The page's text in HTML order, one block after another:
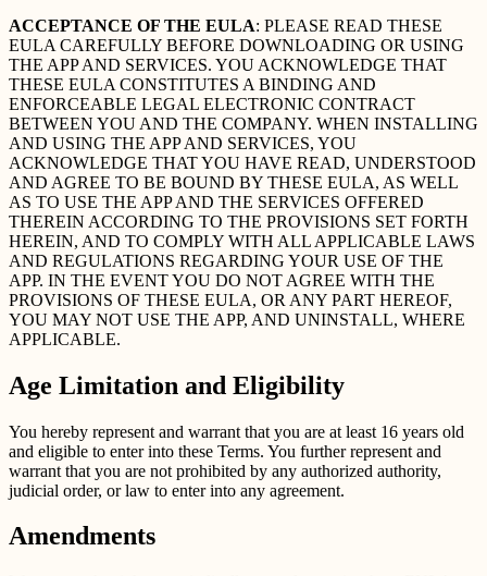
ACCEPTANCE OF THE EULA: PLEASE READ THESE
EULA CAREFULLY BEFORE DOWNLOADING OR USING
THE APP AND SERVICES. YOU ACKNOWLEDGE THAT
THESE EULA CONSTITUTES A BINDING AND
ENFORCEABLE LEGAL ELECTRONIC CONTRACT
BETWEEN YOU AND THE COMPANY. WHEN INSTALLING
AND USING THE APP AND SERVICES, YOU
ACKNOWLEDGE THAT YOU HAVE READ, UNDERSTOOD
AND AGREE TO BE BOUND BY THESE EULA, AS WELL
AS TO USE THE APP AND THE SERVICES OFFERED
THEREIN ACCORDING TO THE PROVISIONS SET FORTH
HEREIN, AND TO COMPLY WITH ALL APPLICABLE LAWS
AND REGULATIONS REGARDING YOUR USE OF THE
APP. IN THE EVENT YOU DO NOT AGREE WITH THE
PROVISIONS OF THESE EULA, OR ANY PART HEREOF,
YOU MAY NOT USE THE APP, AND UNINSTALL, WHERE
APPLICABLE.
Age Limitation and Eligibility
You hereby represent and warrant that you are at least 16 years old
and eligible to enter into these Terms. You further represent and
warrant that you are not prohibited by any authorized authority,
judicial order, or law to enter into any agreement.
Amendments